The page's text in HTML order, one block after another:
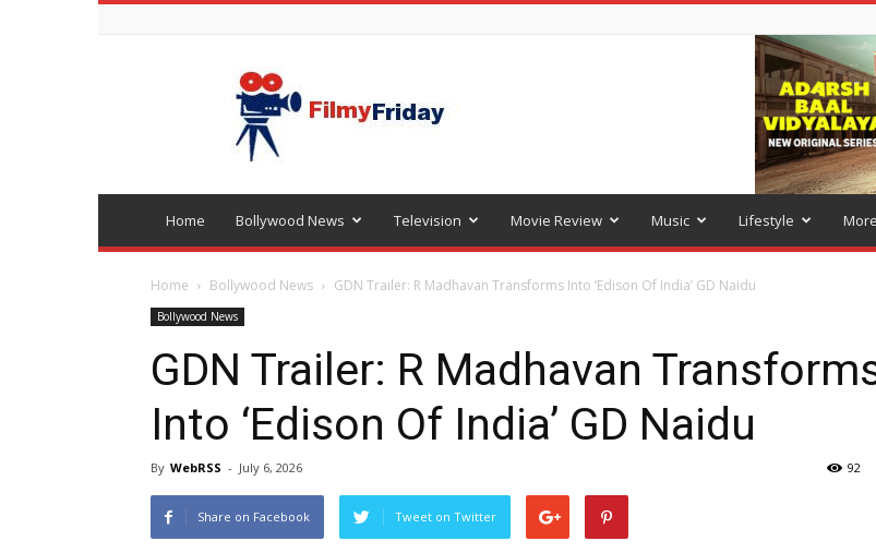
Bollywood
latest
news
Home Bollywood News Television Movie Review Music Lifestyle More
Home Bollywood News GDN Trailer: R Madhavan Transforms Into ‘Edison Of India’ GD Naidu
Bollywood News
GDN Trailer: R Madhavan
Into ‘Edison Of India’ GD Naidu
By WebRSS - July 6, 2026 92
Share on Facebook Tweet on Twitter